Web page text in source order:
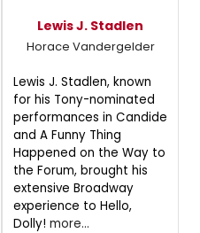
Lewis J. Stadlen
Horace Vandergelder
Lewis J. Stadlen, known
for his Tony-nominated
performances in Candide
and A Funny Thing
Happened on the Way to
the Forum, brought his
extensive Broadway
experience to Hello,
Dolly! more...